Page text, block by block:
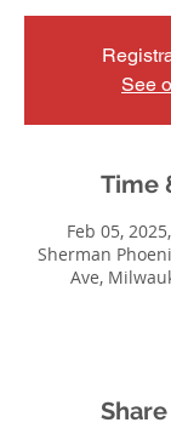
See
Time
Feb 05,
Sherman
Ave,